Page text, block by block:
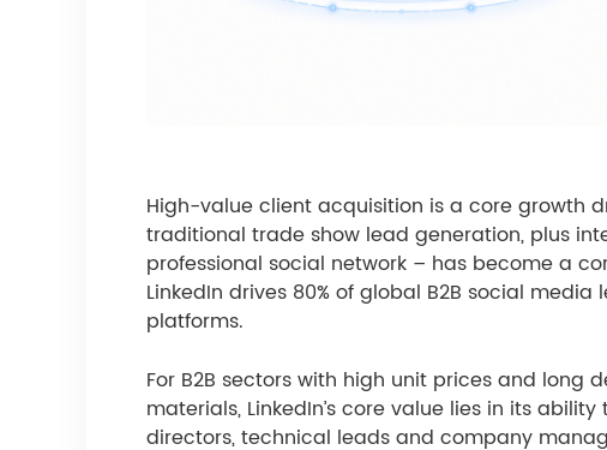
High-value client acquisition is a core growth
traditional trade show lead generation, plus
professional social network – has become a
LinkedIn drives 80% of global B2B social
platforms.
For B2B sectors with high unit prices and
materials, LinkedIn’s core value lies in its
directors, technical leads and company